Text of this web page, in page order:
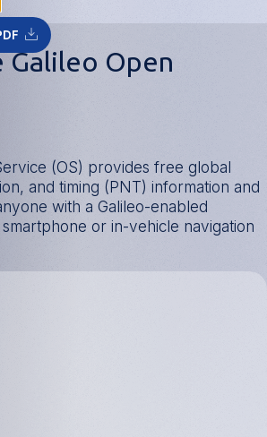
Galileo Open
(OS) provides free global
and timing (PNT) information and
with a Galileo-enabled
or in-vehicle navigation